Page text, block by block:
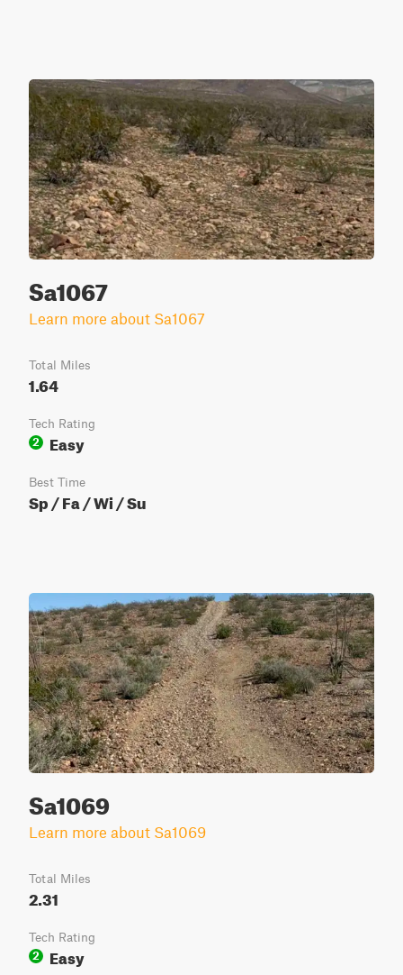
Sa1067
Learn more about Sa1067
Total Miles
1.64
Tech Rating
2
Easy
Best Time
Sp / Fa / Wi / Su
Sa1069
Learn more about Sa1069
Total Miles
2.31
Tech Rating
2
Easy